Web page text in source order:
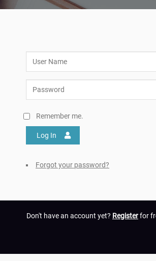
Remember me.
Log In
Forgot your password?
Don't have an account yet? Registerfor